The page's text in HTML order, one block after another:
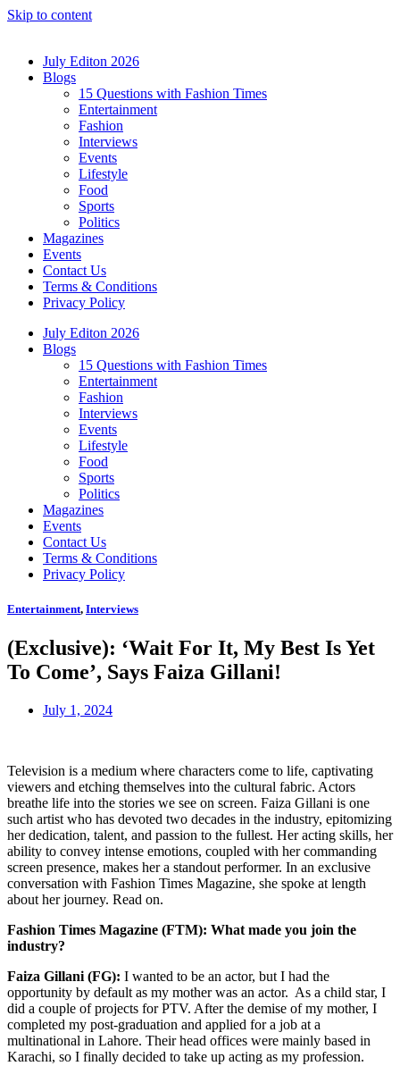
Skip to content
July Editon 2026
Blogs
15 Questions with Fashion Times
Entertainment
Fashion
Interviews
Events
Lifestyle
Food
Sports
Politics
Magazines
Events
Contact Us
Terms & Conditions
Privacy Policy
July Editon 2026
Blogs
15 Questions with Fashion Times
Entertainment
Fashion
Interviews
Events
Lifestyle
Food
Sports
Politics
Magazines
Events
Contact Us
Terms & Conditions
Privacy Policy
Entertainment, Interviews
(Exclusive): ‘Wait For It, My Best Is Yet
To Come’, Says Faiza Gillani!
July 1, 2024
Television is a medium where characters come to life, captivating
viewers and etching themselves into the cultural fabric. Actors
breathe life into the stories we see on screen. Faiza Gillani is one
such artist who has devoted two decades in the industry, epitomizing
her dedication, talent, and passion to the fullest. Her acting skills, her
ability to convey intense emotions, coupled with her commanding
screen presence, makes her a standout performer. In an exclusive
conversation with Fashion Times Magazine, she spoke at length
about her journey. Read on.
Fashion Times Magazine (FTM): What made you join the
industry?
Faiza Gillani (FG): I wanted to be an actor, but I had the
opportunity by default as my mother was an actor. As a child star, I
did a couple of projects for PTV. After the demise of my mother, I
completed my post-graduation and applied for a job at a
multinational in Lahore. Their head offices were mainly based in
Karachi, so I finally decided to take up acting as my profession.